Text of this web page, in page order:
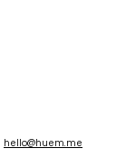
hello@huem.me